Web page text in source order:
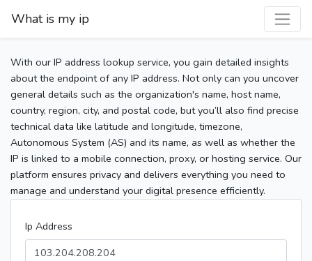
What is my ip
With our IP address lookup service, you gain detailed insights
about the endpoint of any IP address. Not only can you uncover
general details such as the organization's name, host name,
country, region, city, and postal code, but you’ll also find precise
technical data like latitude and longitude, timezone,
Autonomous System (AS) and its name, as well as whether the
IP is linked to a mobile connection, proxy, or hosting service. Our
platform ensures privacy and delivers everything you need to
manage and understand your digital presence efficiently.
Ip Address